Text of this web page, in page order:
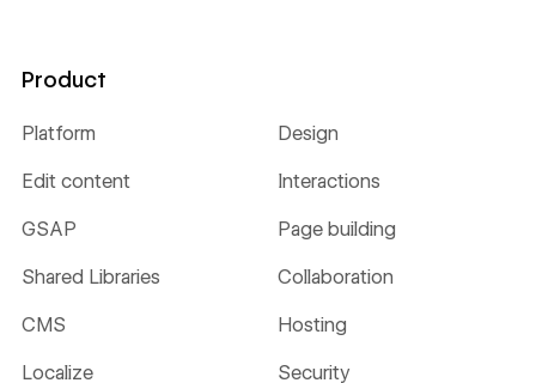
Product
Platform Design
Edit content Interactions
GSAP Page building
Shared Libraries Collaboration
CMS Hosting
Localize Security